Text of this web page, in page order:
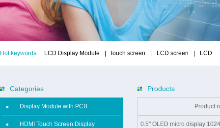
Hot keywords : LCD Display Module touch screen LCD screen LCD
Categories
Display Module with PCB
HDMI Touch Screen Display
Products
Product
0.5'' OLED micro display